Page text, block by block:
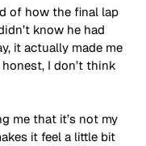
of how the final lap
know he had
it actually made me
honest, I don’t think
me that it’s not my
it feel a little bit